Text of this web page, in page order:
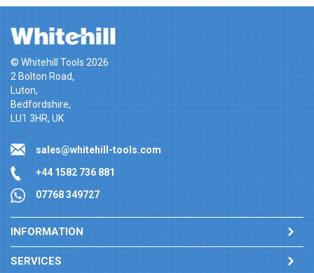
© Whitehill Tools 2026
2 Bolton Road,
Luton,
Bedfordshire,
LU1 3HR, UK
sales@whitehill-tools.com
+44 1582 736 881
07768 349727
INFORMATION
SERVICES